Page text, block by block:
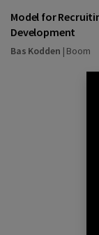
Model for
Development
Bas Kodden | Boom